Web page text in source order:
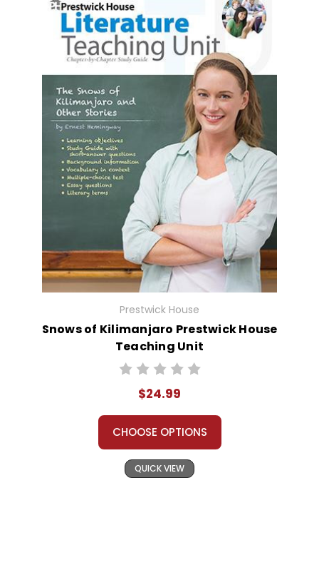
Prestwick House
Snows of Kilimanjaro Prestwick House
Teaching Unit
$24.99
CHOOSE OPTIONS
QUICK VIEW